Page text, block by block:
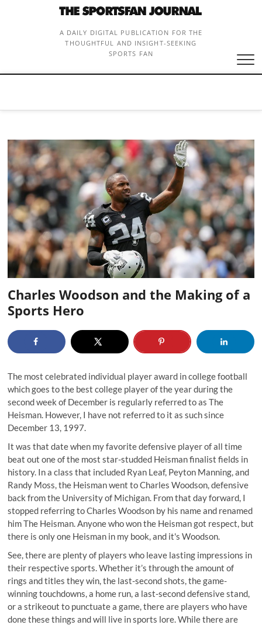
A DAILY DIGITAL PUBLICATION FOR THE
THOUGHTFUL AND INSIGHT-SEEKING
SPORTS FAN
Charles Woodson and the Making of a
Sports Hero
The most celebrated individual player award in college football
which goes to the best college player of the year during the
second week of December is regularly referred to as The
Heisman. However, I have not referred to it as such since
December 13, 1997.
It was that date when my favorite defensive player of all time
beat out one of the most star-studded Heisman finalist fields in
history. In a class that included Ryan Leaf, Peyton Manning, and
Randy Moss, the Heisman went to Charles Woodson, defensive
back from the University of Michigan. From that day forward, I
stopped referring to Charles Woodson by his name and renamed
him The Heisman. Anyone who won the Heisman got respect, but
there is only one Heisman in my book, and it's Woodson.
See, there are plenty of players who leave lasting impressions in
their respective sports. Whether it’s through the amount of
rings and titles they win, the last-second shots, the game-
winning touchdowns, a home run, a last-second defensive stand,
or a strikeout to punctuate a game, there are players who have
done these things and will live in sports lore. While there are